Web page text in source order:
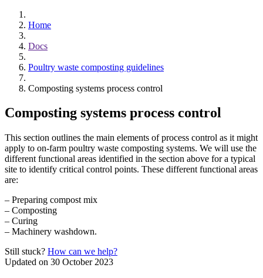
Home
Docs
Poultry waste composting guidelines
Composting systems process control
Composting systems process control
This section outlines the main elements of process control as it might
apply to on-farm poultry waste composting systems. We will use the
different functional areas identified in the section above for a typical
site to identify critical control points. These different functional areas
are:
– Preparing compost mix
– Composting
– Curing
– Machinery washdown.
Still stuck? How can we help?
Updated on 30 October 2023